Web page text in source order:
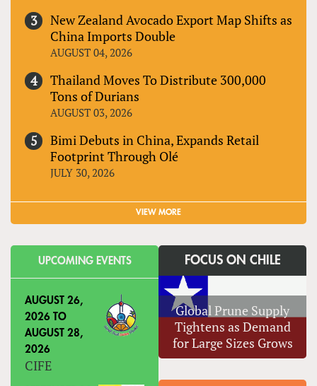
New Zealand Avocado Export Map Shifts as
China Imports Double
AUGUST 04, 2026
Thailand Moves To Distribute 300,000
Tons of Durians
AUGUST 03, 2026
Bimi Debuts in China, Expands Retail
Footprint Through Olé
JULY 30, 2026
VIEW MORE
UPCOMING EVENTS
AUGUST 26,
2026 TO
AUGUST 28,
2026
CIFE
FOCUS ON CHILE
Global Prune Supply
Tightens as Demand
for Large Sizes Grows